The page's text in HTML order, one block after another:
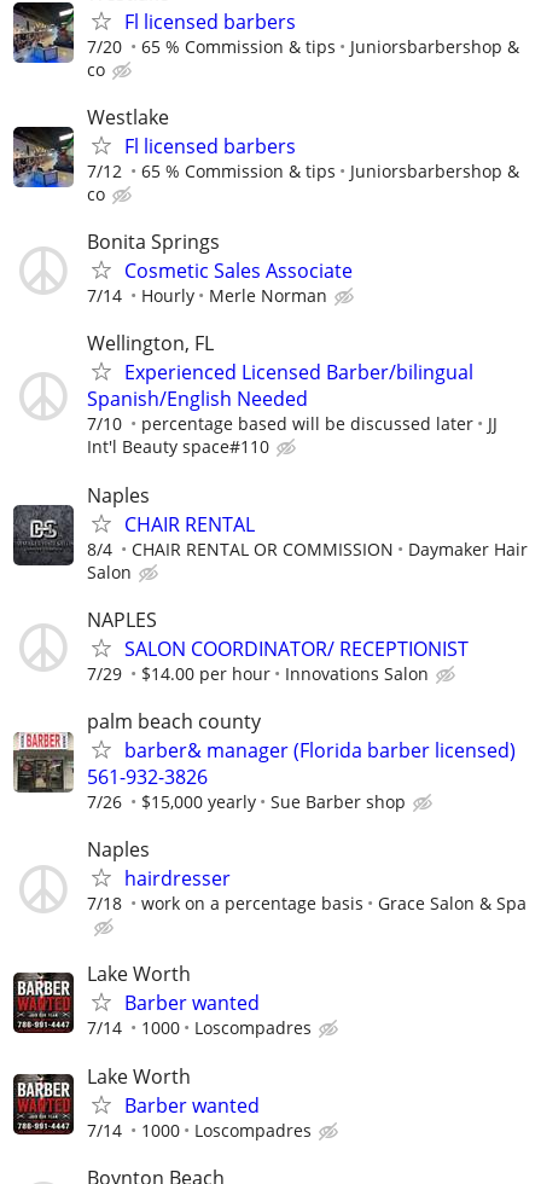
Fl licensed barbers
7/20 65 % Commission & tips
Juniorsbarbershop &
co
Westlake
Fl licensed barbers
7/12 65 % Commission & tips
Juniorsbarbershop &
co
Bonita Springs
Cosmetic Sales Associate
7/14 Hourly Merle Norman
Wellington, FL
Experienced Licensed Barber/bilingual
Spanish/English Needed
7/10 percentage based will be discussed later
JJ
Int'l Beauty space#110
Naples
CHAIR RENTAL
8/4 CHAIR RENTAL OR COMMISSION
Daymaker Hair
Salon
NAPLES
SALON COORDINATOR/ RECEPTIONIST
7/29 $14.00 per hour Innovations Salon
palm beach county
barber& manager (Florida barber licensed)
561-932-3826
7/26 $15,000 yearly Sue Barber shop
Naples
hairdresser
7/18 work on a percentage basis Grace Salon & Spa
Lake Worth
Barber wanted
7/14 1000 Loscompadres
Lake Worth
Barber wanted
7/14 1000 Loscompadres
Boynton Beach